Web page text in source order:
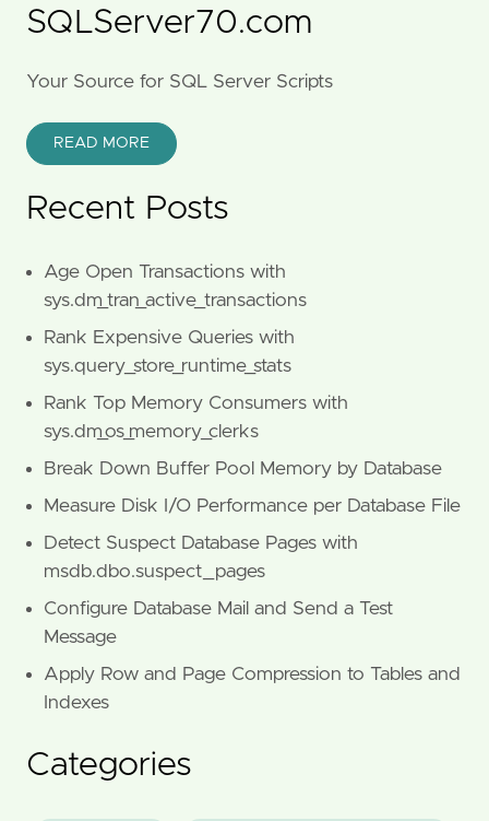
SQLServer70.com
Your Source for SQL Server Scripts
READ MORE
Recent Posts
Age Open Transactions with
sys.dm_tran_active_transactions
Rank Expensive Queries with
sys.query_store_runtime_stats
Rank Top Memory Consumers with
sys.dm_os_memory_clerks
Break Down Buffer Pool Memory by Database
Measure Disk I/O Performance per Database File
Detect Suspect Database Pages with
msdb.dbo.suspect_pages
Configure Database Mail and Send a Test
Message
Apply Row and Page Compression to Tables and
Indexes
Categories